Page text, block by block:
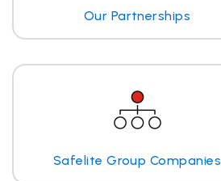
Our Partnerships
Safelite Group Companies